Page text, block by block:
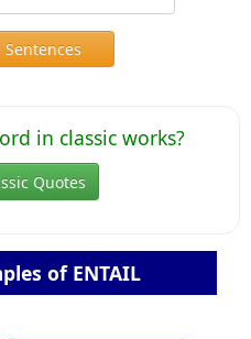
in classic works?
Quotes
of ENTAIL